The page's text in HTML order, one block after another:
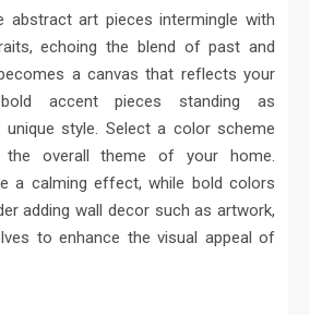
abstract art pieces intermingle with
echoing the blend of past and
a canvas that reflects your
accent pieces standing as
style. Select a color scheme
the overall theme of your home.
a calming effect, while bold colors
adding wall decor such as artwork,
to enhance the visual appeal of